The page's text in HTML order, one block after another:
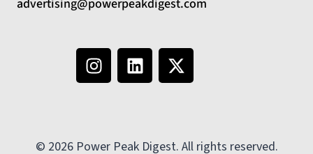
advertising@powerpeakdigest.com
© 2026 Power Peak Digest. All rights reserved.